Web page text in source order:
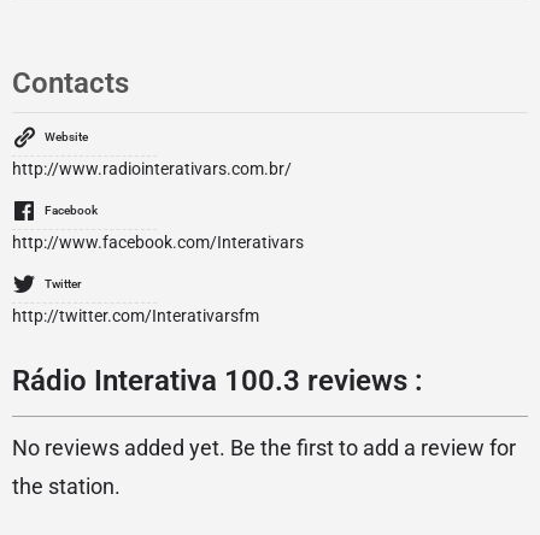
Contacts
Website
http://www.radiointerativars.com.br/
Facebook
http://www.facebook.com/Interativars
Twitter
http://twitter.com/Interativarsfm
Rádio Interativa 100.3 reviews :
No reviews added yet. Be the first to add a review for
the station.